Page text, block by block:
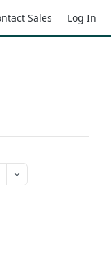
Sales Log In